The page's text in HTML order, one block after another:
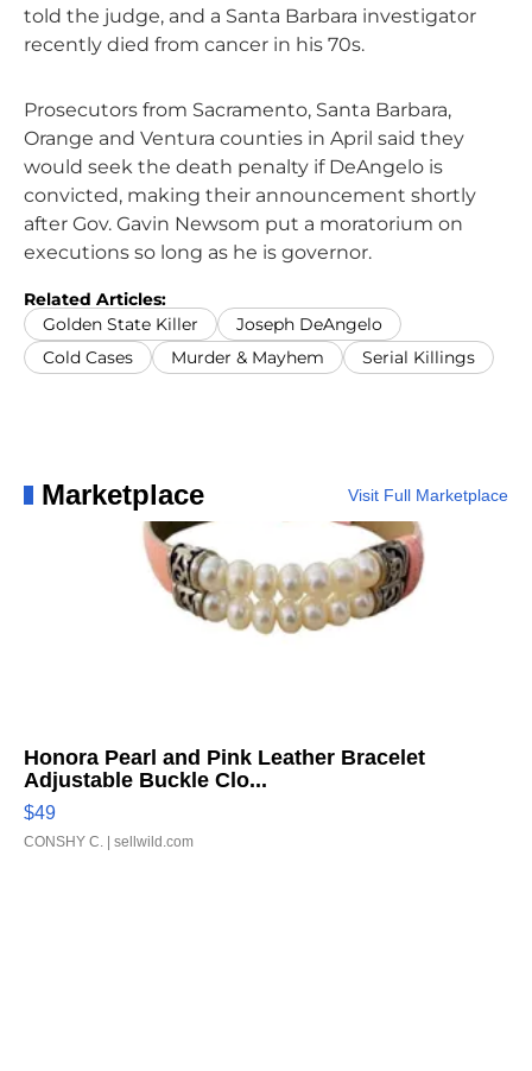
told the judge, and a Santa Barbara investigator
recently died from cancer in his 70s.
Prosecutors from Sacramento, Santa Barbara,
Orange and Ventura counties in April said they
would seek the death penalty if DeAngelo is
convicted, making their announcement shortly
after Gov. Gavin Newsom put a moratorium on
executions so long as he is governor.
Related Articles:
Golden State Killer
Joseph DeAngelo
Cold Cases
Murder & Mayhem Serial Killings
Marketplace Visit Full Marketplace
Honora Pearl and Pink Leather Bracelet
Adjustable Buckle Clo...
$49
CONSHY C. | sellwild.com